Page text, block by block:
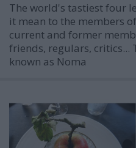
The world's tastiest four
it mean to the members
current and former
friends, regulars,
known as Noma